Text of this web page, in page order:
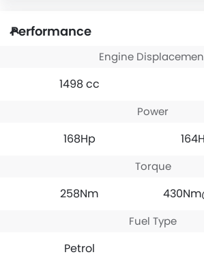
Performance
Engine
1498 cc
Power
168Hp
Torque
258Nm
Fuel Type
Petrol